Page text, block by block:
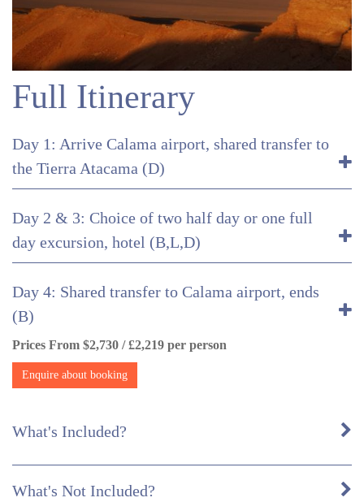
Full Itinerary
Day 1: Arrive Calama airport, shared transfer to
the Tierra Atacama (D)
Day 2 & 3: Choice of two half day or one full
day excursion, hotel (B,L,D)
Day 4: Shared transfer to Calama airport, ends
(B)
Prices From $2,730 / £2,219 per person
Enquire about booking
What's Included?
What's Not Included?